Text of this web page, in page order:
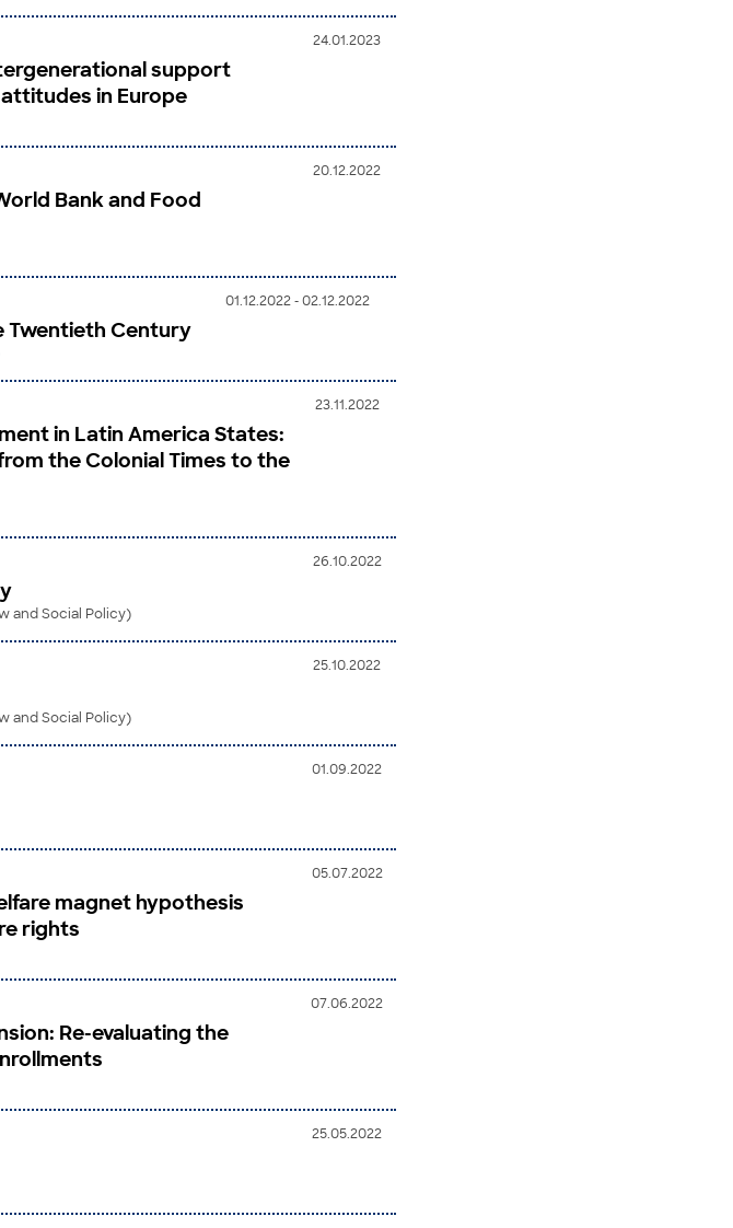
24.01.2023
support
in Europe
20.12.2022
Bank and Food
01.12.2022 - 02.12.2022
Twentieth Century
23.11.2022
in Latin America States:
the Colonial Times to the
26.10.2022
and Social Policy)
25.10.2022
and Social Policy)
01.09.2022
05.07.2022
magnet hypothesis
rights
07.06.2022
Re-evaluating the
25.05.2022